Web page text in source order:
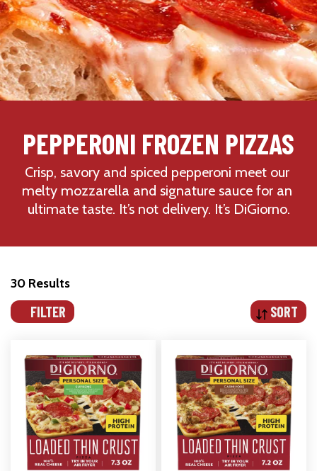
PEPPERONI FROZEN PIZZAS
Crisp, savory and spiced pepperoni meet our
melty mozzarella and signature sauce for an
ultimate taste. It’s not delivery. It’s DiGiorno.
30 Results
FILTER SORT